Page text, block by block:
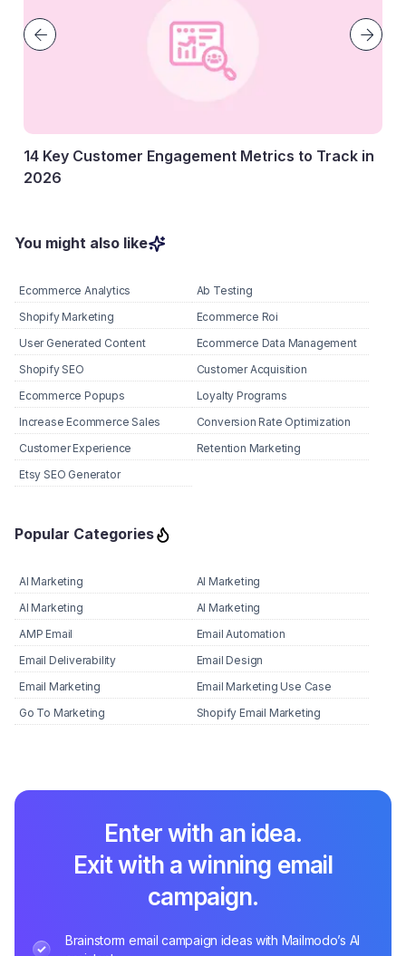
14 Key Customer Engagement Metrics to Track in
2026
You might also like
Ecommerce Analytics
Ab Testing
Shopify Marketing
Ecommerce Roi
User Generated Content
Ecommerce Data Management
Shopify SEO
Customer Acquisition
Ecommerce Popups
Loyalty Programs
Increase Ecommerce Sales
Conversion Rate Optimization
Customer Experience
Retention Marketing
Etsy SEO Generator
Popular Categories
AI Marketing
AI Marketing
AI Marketing
AI Marketing
AMP Email
Email Automation
Email Deliverability
Email Design
Email Marketing
Email Marketing Use Case
Go To Marketing
Shopify Email Marketing
Enter with an idea.
Exit with a winning email
campaign.
Brainstorm email campaign ideas with Mailmodo’s AI